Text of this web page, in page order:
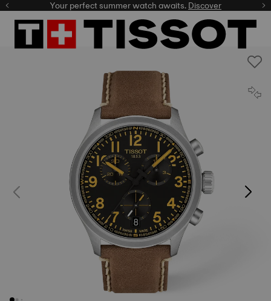
Your perfect summer watch awaits.Discover